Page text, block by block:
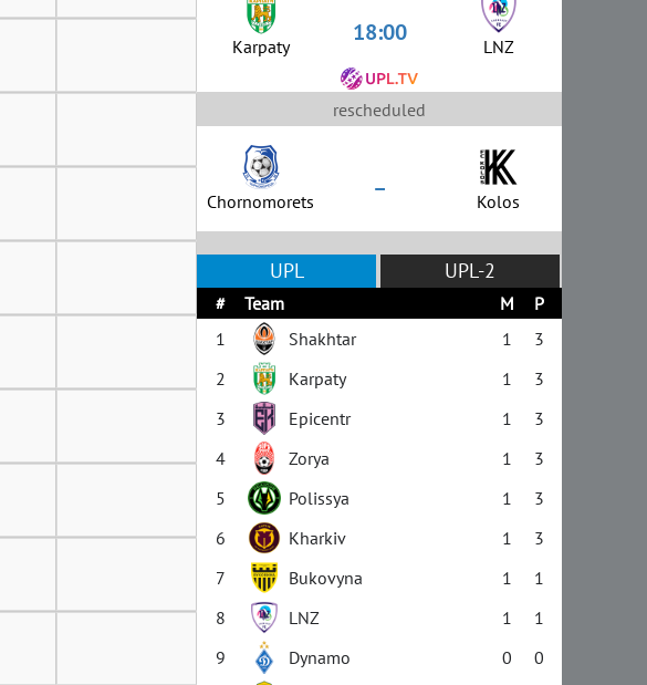
Karpaty 18:00 LNZ
rescheduled
Chornomorets – Kolos
UPL UPL-2
# Team M
P
1
Shakhtar 1
3
2
Karpaty 1
3
3
Epicentr 1
3
4
Zorya 1
3
5
Polissya 1
3
6
Kharkiv 1
3
7
Bukovyna 1
1
8
LNZ 1
1
9
Dynamo 0
0